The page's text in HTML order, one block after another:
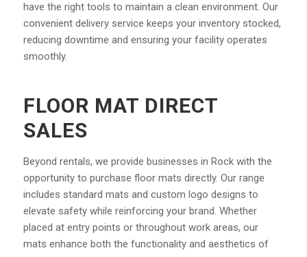
have the right tools to maintain a clean environment. Our
convenient delivery service keeps your inventory stocked,
reducing downtime and ensuring your facility operates
smoothly.
FLOOR MAT DIRECT
SALES
Beyond rentals, we provide businesses in Rock with the
opportunity to purchase floor mats directly. Our range
includes standard mats and custom logo designs to
elevate safety while reinforcing your brand. Whether
placed at entry points or throughout work areas, our
mats enhance both the functionality and aesthetics of